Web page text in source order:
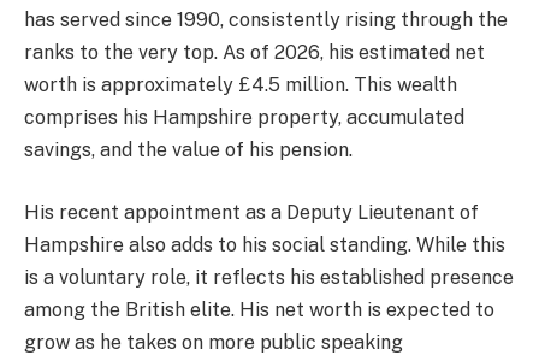
has served since 1990, consistently rising through the
ranks to the very top. As of 2026, his estimated net
worth is approximately £4.5 million. This wealth
comprises his Hampshire property, accumulated
savings, and the value of his pension.
His recent appointment as a Deputy Lieutenant of
Hampshire also adds to his social standing. While this
is a voluntary role, it reflects his established presence
among the British elite. His net worth is expected to
grow as he takes on more public speaking